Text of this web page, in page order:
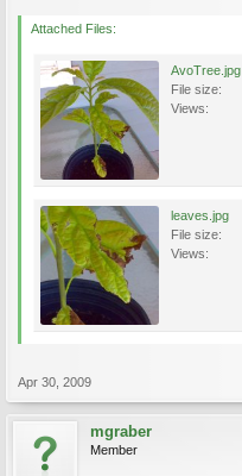
Attached Files:
AvoTree.jpg
File size:
Views:
leaves.jpg
File size:
Views:
Apr 30, 2009
mgraber
Member